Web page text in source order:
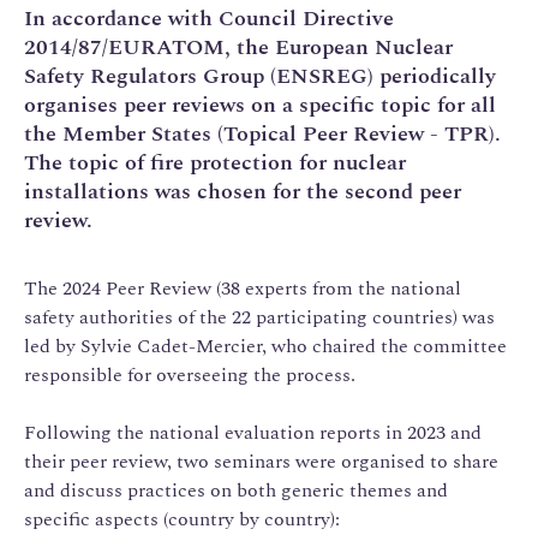
In accordance with Council Directive
2014/87/EURATOM, the European Nuclear
Safety Regulators Group (ENSREG) periodically
organises peer reviews on a specific topic for all
the Member States (Topical Peer Review - TPR).
The topic of fire protection for nuclear
installations was chosen for the second peer
review.
The 2024 Peer Review (38 experts from the national
safety authorities of the 22 participating countries) was
led by Sylvie Cadet-Mercier, who chaired the committee
responsible for overseeing the process.
Following the national evaluation reports in 2023 and
their peer review, two seminars were organised to share
and discuss practices on both generic themes and
specific aspects (country by country):